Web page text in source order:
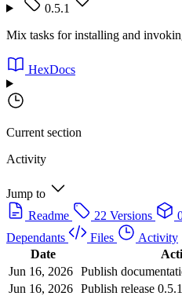
0.5.1
Mix tasks for installing and
HexDocs
Current section
Activity
Jump to
Readme
22 Versions
Dependants
Files
Activity
Date
Jun 16, 2026 Publish
Jun 16, 2026 Publish release 0.5.1